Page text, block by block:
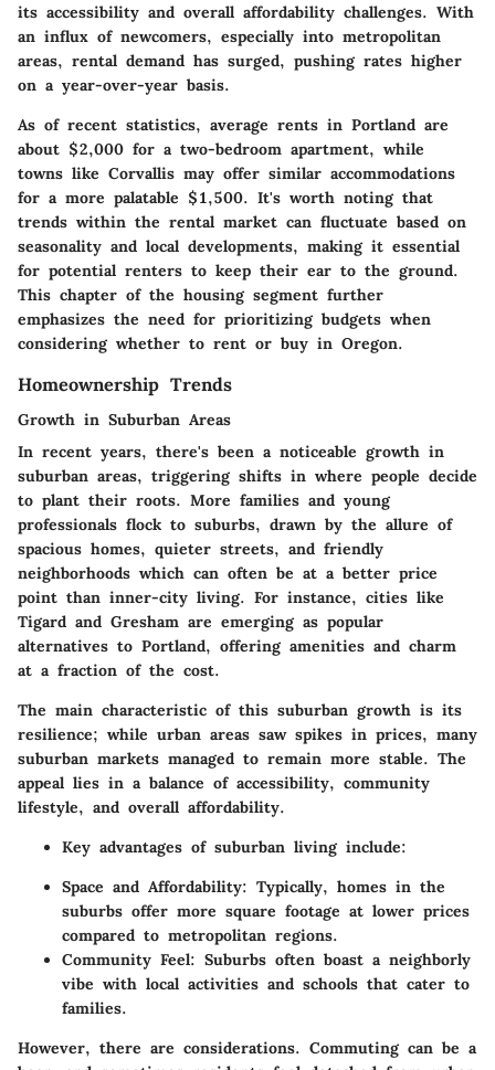
its accessibility and overall affordability challenges. With
an influx of newcomers, especially into metropolitan
areas, rental demand has surged, pushing rates higher
on a year-over-year basis.
As of recent statistics, average rents in Portland are
about $2,000 for a two-bedroom apartment, while
towns like Corvallis may offer similar accommodations
for a more palatable $1,500. It's worth noting that
trends within the rental market can fluctuate based on
seasonality and local developments, making it essential
for potential renters to keep their ear to the ground.
This chapter of the housing segment further
emphasizes the need for prioritizing budgets when
considering whether to rent or buy in Oregon.
Homeownership Trends
Growth in Suburban Areas
In recent years, there's been a noticeable growth in
suburban areas, triggering shifts in where people decide
to plant their roots. More families and young
professionals flock to suburbs, drawn by the allure of
spacious homes, quieter streets, and friendly
neighborhoods which can often be at a better price
point than inner-city living. For instance, cities like
Tigard and Gresham are emerging as popular
alternatives to Portland, offering amenities and charm
at a fraction of the cost.
The main characteristic of this suburban growth is its
resilience; while urban areas saw spikes in prices, many
suburban markets managed to remain more stable. The
appeal lies in a balance of accessibility, community
lifestyle, and overall affordability.
Key advantages of suburban living include:
Space and Affordability: Typically, homes in the
suburbs offer more square footage at lower prices
compared to metropolitan regions.
Community Feel: Suburbs often boast a neighborly
vibe with local activities and schools that cater to
families.
However, there are considerations. Commuting can be a